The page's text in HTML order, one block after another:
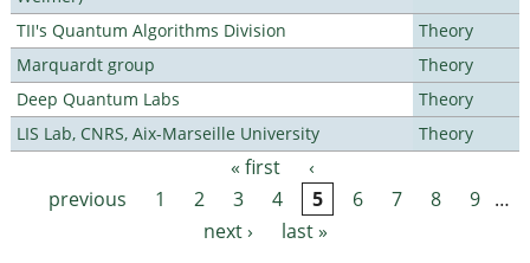
TII's Quantum Algorithms Division
Theory
Marquardt group
Theory
Deep Quantum Labs
Theory
LIS Lab, CNRS, Aix-Marseille University
Theory
Pages « first
‹
previous
1 2 3 4 5 6 7 8 9 …
next ›
last »